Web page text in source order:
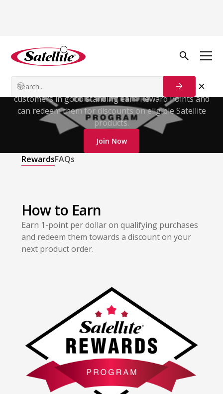
Satellite Rewards
Program
Get rewarded for every qualifying purchase. Enrolled
customers in good standing earn Reward Points and
can redeem them for discounts on eligible Satellite
products.
Join Now
RewardsFAQs
How to Earn
Earn 1-point per dollar on qualifying purchases
and redeem them towards a discount on your
next product order.